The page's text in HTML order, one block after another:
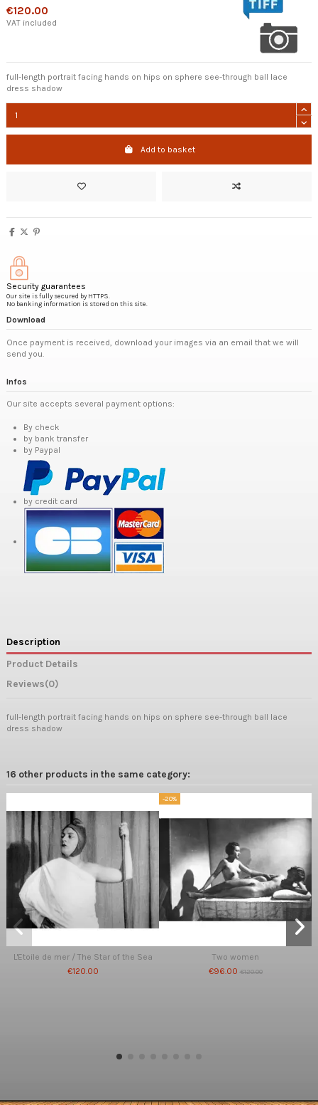
€120.00
VAT included
full-length portrait facing hands on hips on sphere see-through ball lace
dress shadow
Add to basket
Security guarantees
Our site is fully secured by HTTPS.
No banking information is stored on this site.
Download
Once payment is received, download your images via an email that we will
send you.
Infos
Our site accepts several payment options:
By check
by bank transfer
by Paypal
by credit card
Description
Product Details
Reviews(0)
full-length portrait facing hands on hips on sphere see-through ball lace
dress shadow
16 other products in the same category:
L'Etoile de mer / The Star of the Sea
€120.00
-20%
Two women
€96.00 €120.00